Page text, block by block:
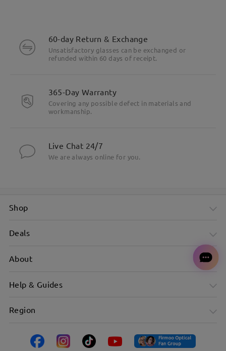
60-day Return & Exchange
Unsatisfactory glasses can be exchanged or
refunded within 60 days of receipt.
365-Day Warranty
Covering any possible defect in materials and
workmanship.
Live Chat 24/7
We are always online for you.
Shop
Deals
About
Help & Guides
Region